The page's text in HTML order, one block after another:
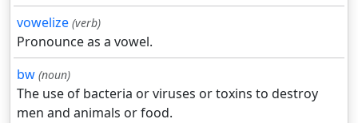
vowelize (verb)
Pronounce as a vowel.
bw (noun)
The use of bacteria or viruses or toxins to destroy
men and animals or food.